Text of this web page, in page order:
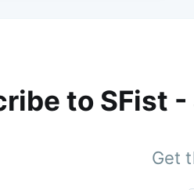
to SFist
Get